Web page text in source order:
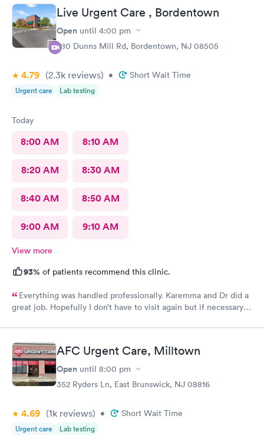
a great job. Live Urgent Care , Bordentown
Open until 4:00 pm
280 Dunns Mill Rd, Bordentown, NJ 08505
4.79 (2.3k reviews) • Short Wait Time
Urgent care Lab testing
Today
8:00 AM 8:10 AM
8:20 AM 8:30 AM
8:40 AM 8:50 AM
9:00 AM 9:10 AM
View more
93% of patients recommend this clinic.
Everything was handled professionally. Karemma and Dr did a
great job. Hopefully I don’t have to visit again but if necessary
AFC Urgent Care, Milltown
Open until 8:00 pm
352 Ryders Ln, East Brunswick, NJ 08816
4.69 (1k reviews) • Short Wait Time
Urgent care Lab testing